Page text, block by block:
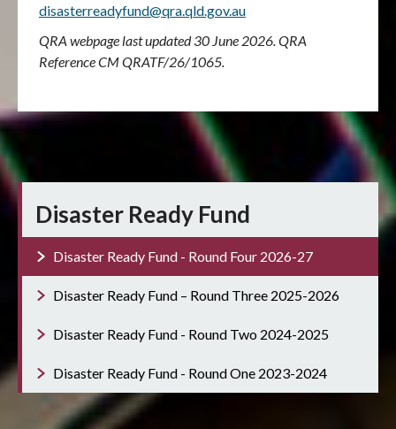
disasterreadyfund@qra.qld.gov.au
QRA webpage last updated 30 June 2026. QRA
Reference CM QRATF/26/1065.
Disaster Ready Fund
Disaster Ready Fund - Round Four 2026-27
Disaster Ready Fund – Round Three 2025-2026
Disaster Ready Fund - Round Two 2024-2025
Disaster Ready Fund - Round One 2023-2024